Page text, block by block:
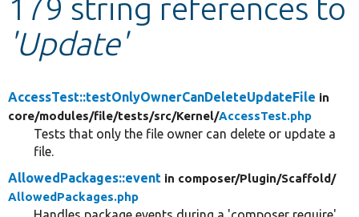
179 string references to
'Update'
AccessTest::testOnlyOwnerCanDeleteUpdateFile in
core/modules/file/tests/src/Kernel/AccessTest.php
Tests that only the file owner can delete or update a
file.
AllowedPackages::event in composer/Plugin/Scaffold/
AllowedPackages.php